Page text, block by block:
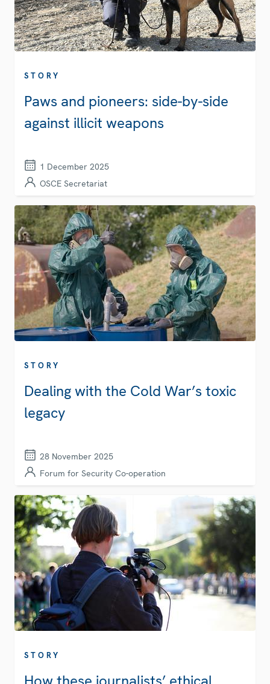
STORY
Paws and pioneers: side-by-side
against illicit weapons
1 December 2025
OSCE Secretariat
STORY
Dealing with the Cold War’s toxic
legacy
28 November 2025
Forum for Security Co-operation
STORY